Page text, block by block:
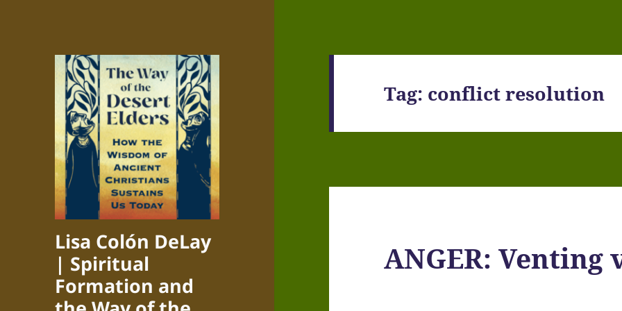
Lisa Colón DeLay
| Spiritual
Formation and
Tag: conflict resolution
ANGER: Venting